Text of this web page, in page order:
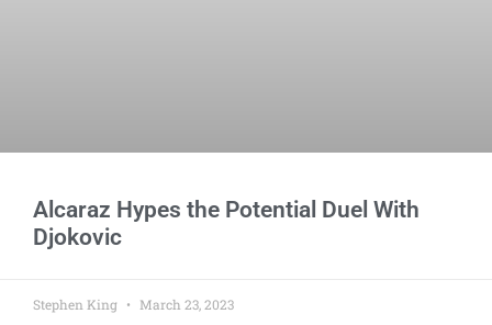
Alcaraz Hypes the Potential Duel With
Djokovic
Stephen King March 23, 2023